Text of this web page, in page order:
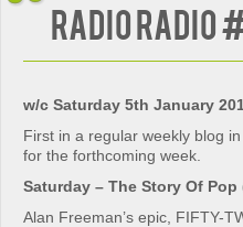
Radio Radio
w/c Saturday 5th January
First in a regular weekly blog
for the forthcoming week.
Saturday – The Story Of
Alan Freeman’s epic, FIFTY-